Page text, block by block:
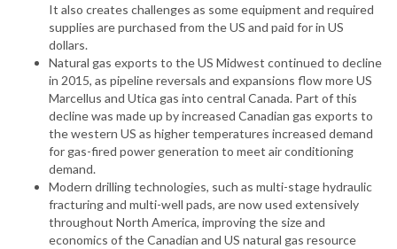
It also creates challenges as some equipment and required
supplies are purchased from the US and paid for in US
dollars.
Natural gas exports to the US Midwest continued to decline
in 2015, as pipeline reversals and expansions flow more US
Marcellus and Utica gas into central Canada. Part of this
decline was made up by increased Canadian gas exports to
the western US as higher temperatures increased demand
for gas-fired power generation to meet air conditioning
demand.
Modern drilling technologies, such as multi-stage hydraulic
fracturing and multi-well pads, are now used extensively
throughout North America, improving the size and
economics of the Canadian and US natural gas resource